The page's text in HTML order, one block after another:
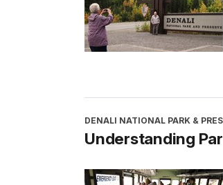
DENALI NATIONAL PARK &
Understanding